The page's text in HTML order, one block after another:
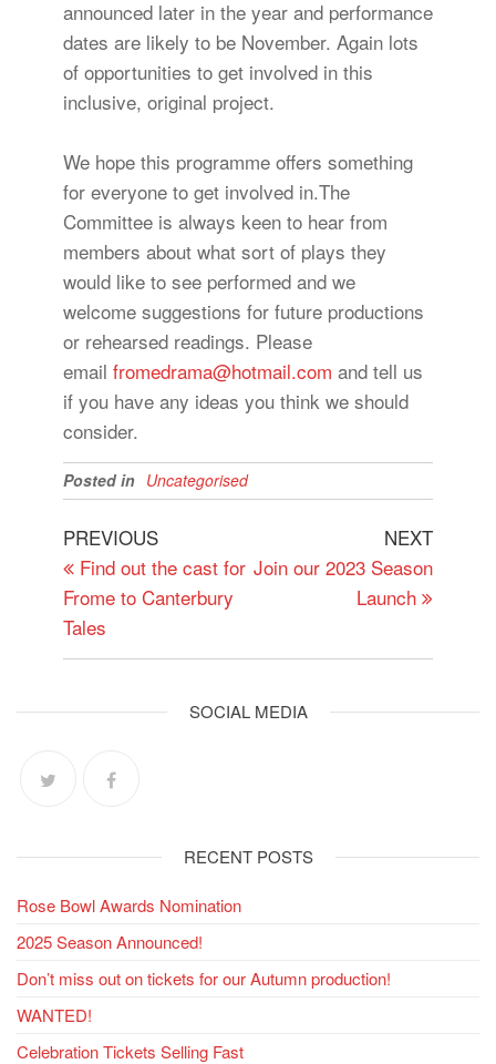
announced later in the year and performance
dates are likely to be November. Again lots
of opportunities to get involved in this
inclusive, original project.
We hope this programme offers something
for everyone to get involved in.The
Committee is always keen to hear from
members about what sort of plays they
would like to see performed and we
welcome suggestions for future productions
or rehearsed readings. Please
email fromedrama@hotmail.com and tell us
if you have any ideas you think we should
consider.
Posted in Uncategorised
Post
navigation
Previous
Post
PREVIOUS
Find out the cast for
Frome to Canterbury
Tales
Next
Post
NEXT
Join our 2023 Season
Launch
SOCIAL MEDIA
RECENT POSTS
Rose Bowl Awards Nomination
2025 Season Announced!
Don’t miss out on tickets for our Autumn production!
WANTED!
Celebration Tickets Selling Fast